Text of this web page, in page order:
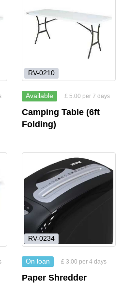
RV-0210
Available £ 5.00 per 7 days
Camping Table (6ft
Folding)
RV-0234
On loan £ 3.00 per 4 days
Paper Shredder